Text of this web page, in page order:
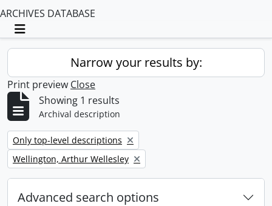
ARCHIVES DATABASE
Toggle navigation
Narrow your results by:
Print preview Close
Showing 1 results
Archival description
Remove filter:
Only top-level descriptions
Remove filter:
Wellington, Arthur Wellesley
Advanced search options